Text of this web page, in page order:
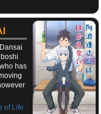
has
of Life